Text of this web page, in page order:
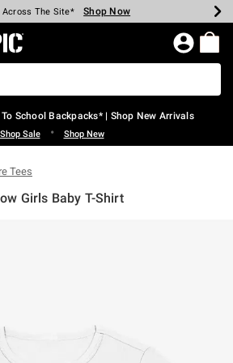
Every $40 Spent* Shop Now
Across The Site* Shop Now
Off Select Styles* Shop Now
Off Clearance* Shop Now
In-Store* Shop Now
Over $75* Shop Now
Home Page
School Backpacks* | Shop New Arrivals
Shop Sale • Shop New
Tees
Girls Baby T-Shirt